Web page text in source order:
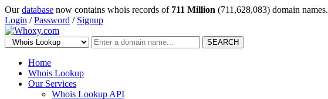
Ourdatabase now contains whois records of 711 Million (711,628,083) domain names.
Login /Password / Signup
SEARCH
Home
Whois Lookup
Our Services
Whois Lookup API